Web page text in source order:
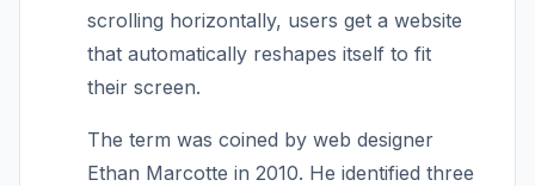
scrolling horizontally, users get a website
that automatically reshapes itself to fit
their screen.
The term was coined by web designer
Ethan Marcotte in 2010. He identified three